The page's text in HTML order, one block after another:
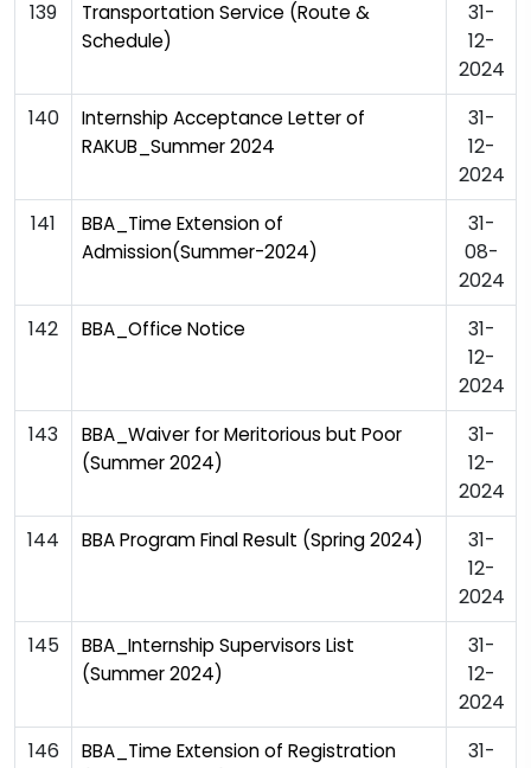
139
Transportation Service (Route &
Schedule)
31-
12-
2024
140
Internship Acceptance Letter of
RAKUB_Summer 2024
31-
12-
2024
141
BBA_Time Extension of
Admission(Summer-2024)
31-
08-
2024
142
BBA_Office Notice
31-
12-
2024
143
BBA_Waiver for Meritorious but Poor
(Summer 2024)
31-
12-
2024
144
BBA Program Final Result (Spring 2024)
31-
12-
2024
145
BBA_Internship Supervisors List
(Summer 2024)
31-
12-
2024
146
BBA_Time Extension of Registration
31-